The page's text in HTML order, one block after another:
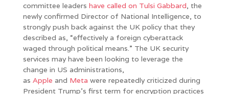
committee leaders have called on Tulsi Gabbard, the
newly confirmed Director of National Intelligence, to
strongly push back against the UK policy that they
described as, “effectively a foreign cyberattack
waged through political means.” The UK security
services may have been looking to leverage the
change in US administrations,
as Apple and Meta were repeatedly criticized during
President Trump’s first term for encryption practices